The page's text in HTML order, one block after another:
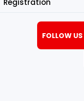
Registration
FOLLOW